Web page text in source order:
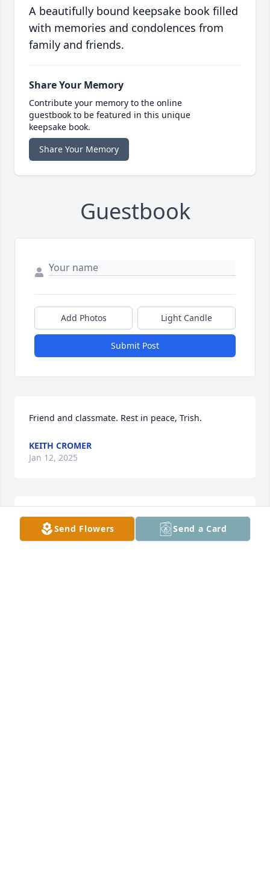
A beautifully bound keepsake book filled
with memories and condolences from
family and friends.
Share Your Memory
Contribute your memory to the online
guestbook to be featured in this unique
keepsake book.
Share Your Memory
Guestbook
Add Photos Light Candle
Submit Post
Friend and classmate. Rest in peace, Trish.
KEITH CROMER
Jan 12, 2025
Always remember that grief came to you because
love came first. We wish you peace in the midst of
Send Flowers Send a Card